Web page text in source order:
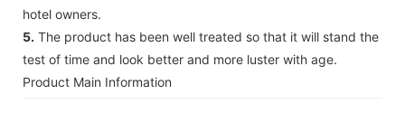
hotel owners.
5. The product has been well treated so that it will stand the
test of time and look better and more luster with age.
Product Main Information